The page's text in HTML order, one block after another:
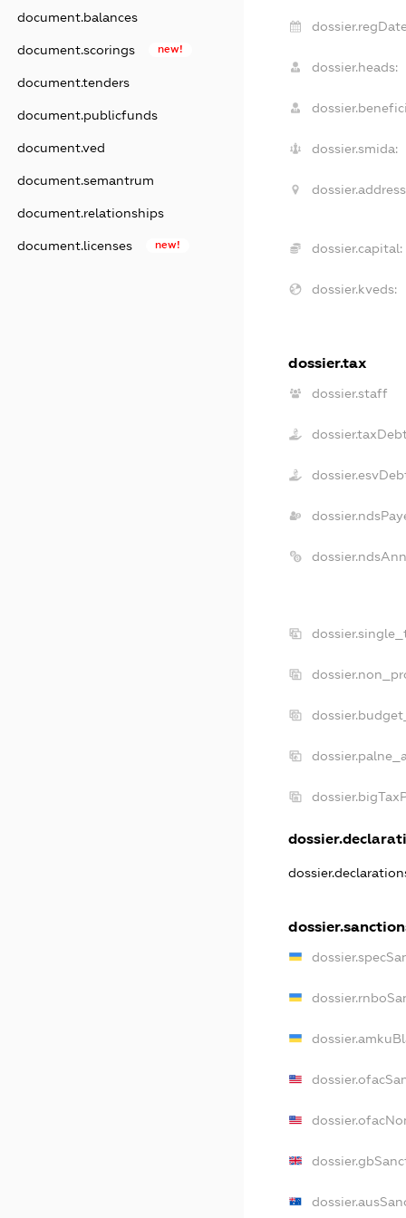
document.balances
document.scorings new!
document.tenders
document.publicfunds
document.ved
document.semantrum
document.relationships
document.licenses new!
dossier.heads:
dossier.smida:
dossier.capital:
dossier.kveds:
dossier.tax
dossier.staff